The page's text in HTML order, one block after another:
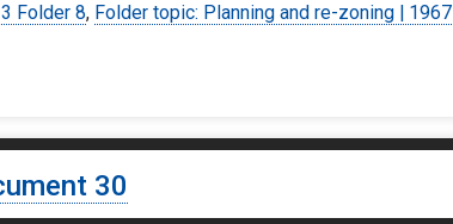
Folder 8, Folder topic: Planning and re-zoning | 1967
30